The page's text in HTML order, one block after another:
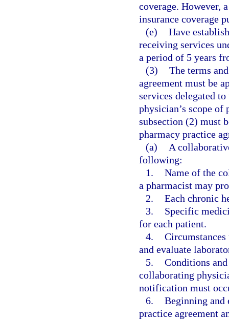
coverage. However,
insurance coverage
(e) Have
receiving services
a period of 5 years
(3) The terms
agreement must be
services delegated
physician’s scope
subsection (2) must
pharmacy practice
(a)
A
following:
1. Name of the
a pharmacist may
2. Each chronic
3.
Specific
for each patient.
4.
and evaluate
5. Conditions
collaborating
notification must
6. Beginning and
practice agreement